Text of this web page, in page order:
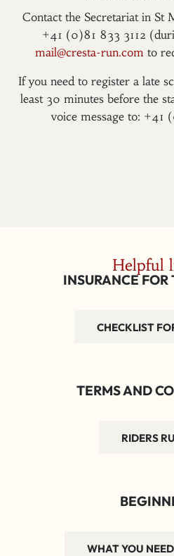
Contact the Secretariat in St
+41 (0)81 833 3112
mail@cresta-run.com to
If you need to register a late
least 30 minutes before the
voice message to:
Helpful
INSURANCE FOR
CHECKLIST
TERMS AND
RIDERS
WHAT YOU